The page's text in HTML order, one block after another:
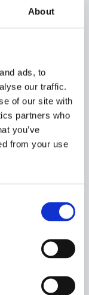
About
ads, to
our traffic.
of our site with
partners who
you’ve
from your use
sizes to
and elevator.
tank and can
can be
automatic